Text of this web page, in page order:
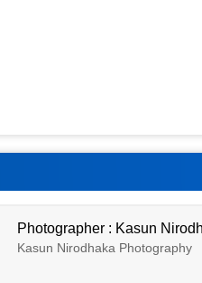
Photographer : Kasun
Kasun Nirodhaka Photography